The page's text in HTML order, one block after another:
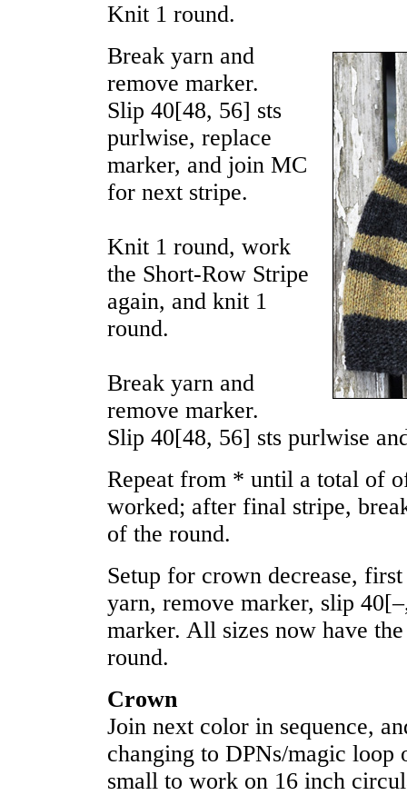
Knit 1 round.
Break yarn and
remove marker.
Slip 40[48, 56] sts
purlwise, replace
marker, and join MC
for next stripe.
Knit 1 round, work
the Short-Row Stripe
again, and knit 1
round.
Break yarn and
remove marker.
Slip 40[48, 56] sts purlwise
Repeat from * until a total of
worked; after final stripe,
of the round.
Setup for crown decrease,
yarn, remove marker, slip 40[–
marker. All sizes now have
round.
Crown
Join next color in sequence,
changing to DPNs/magic loop
small to work on 16 inch